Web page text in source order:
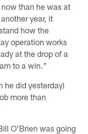
than he was at
year, it
how the
operation works
at the drop of a
to a win."
he did yesterday)
more than
O'Brien was going